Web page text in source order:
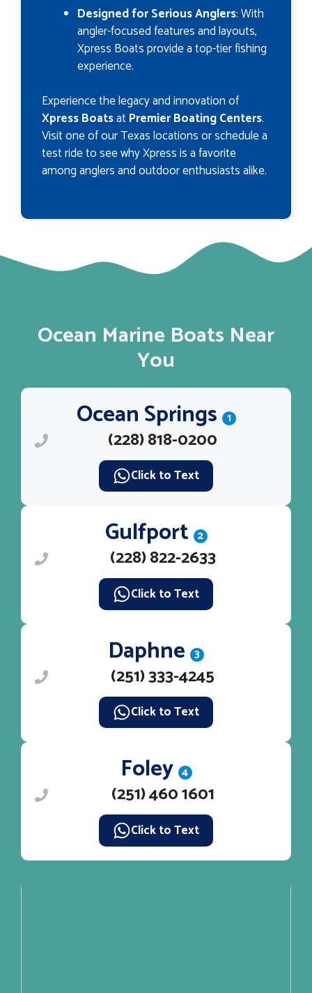
Designed for Serious Anglers: With
angler-focused features and layouts,
Xpress Boats provide a top-tier fishing
experience.
Experience the legacy and innovation of
Xpress BoatsatPremier Boating Centers.
Visit one of our Texas locations or schedule a
test ride to see why Xpress is a favorite
among anglers and outdoor enthusiasts alike.
Ocean Marine Boats Near
You
Ocean Springs 1
(228) 818-0200
Click to Text
Gulfport 2
(228) 822-2633
Click to Text
Daphne 3
(251) 333-4245
Click to Text
Foley 4
(251) 460 1601
Click to Text